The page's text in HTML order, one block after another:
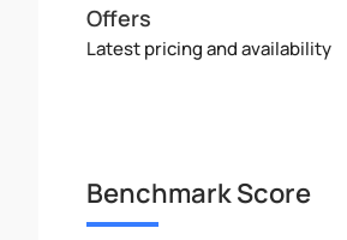
Offers
Latest pricing and availability
Benchmark Score